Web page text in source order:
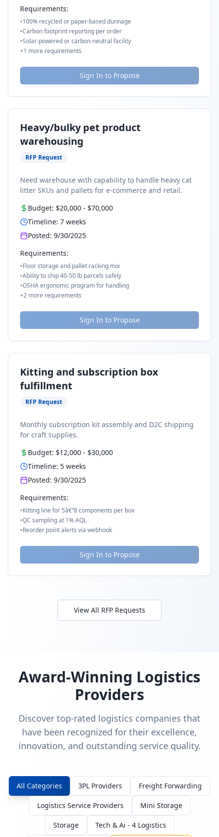
Requirements:
•100% recycled or paper-based dunnage
•Carbon footprint reporting per order
•Solar-powered or carbon-neutral facility
+1 more requirements
Sign In to Propose
Heavy/bulky pet product
warehousing
RFP Request
Need warehouse with capability to handle heavy cat
litter SKUs and pallets for e-commerce and retail.
Budget: $20,000 - $70,000
Timeline: 7 weeks
Posted: 9/30/2025
Requirements:
•Floor storage and pallet racking mix
•Ability to ship 40-50 lb parcels safely
•OSHA ergonomic program for handling
+2 more requirements
Sign In to Propose
Kitting and subscription box
fulfillment
RFP Request
Monthly subscription kit assembly and D2C shipping
for craft supplies.
Budget: $12,000 - $30,000
Timeline: 5 weeks
Posted: 9/30/2025
Requirements:
•Kitting line for 5â€“8 components per box
•QC sampling at 1% AQL
•Reorder point alerts via webhook
Sign In to Propose
View All RFP Requests
Award-Winning Logistics
Providers
Discover top-rated logistics companies that
have been recognized for their excellence,
innovation, and outstanding service quality.
All Categories 3PL Providers Freight Forwarding
Logistics Service Providers Mini Storage
Storage Tech & Ai - 4 Logistics